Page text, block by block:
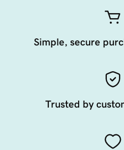
Simple, secure
Trusted by